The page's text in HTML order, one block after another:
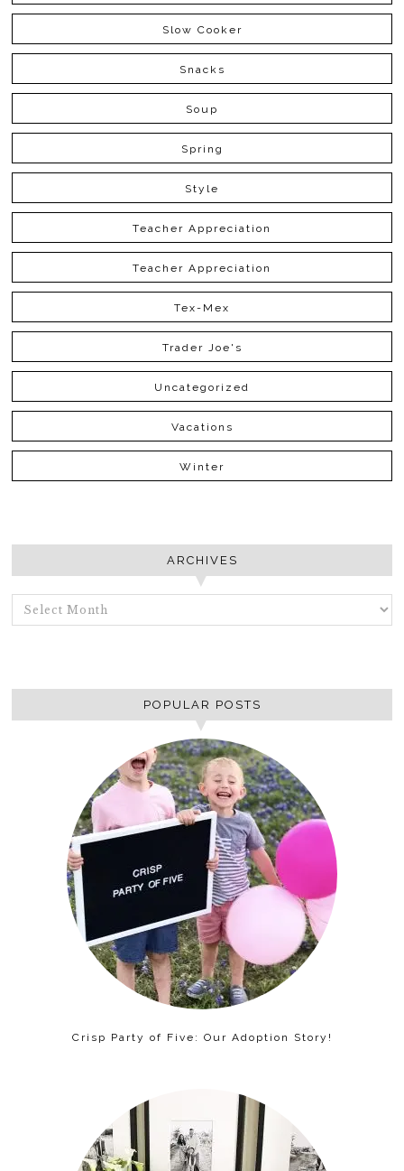
Slow Cooker
Snacks
Soup
Spring
Style
Teacher Appreciation
Teacher Appreciation
Tex-Mex
Trader Joe's
Uncategorized
Vacations
Winter
ARCHIVES
ARCHIVES
POPULAR POSTS
Crisp Party of Five: Our Adoption Story!